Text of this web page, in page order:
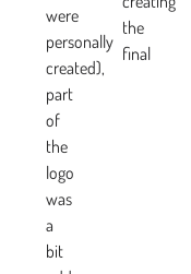
were
personally
created),
part
of
the
logo
was
a
bit
the
final